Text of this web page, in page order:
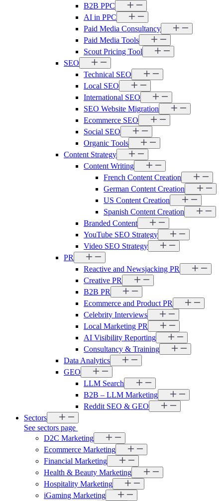
B2B PPC
AI in PPC
Paid Media Consultancy
Paid Media Tools
Scout Pricing Tool
SEO
Technical SEO
Local SEO
International SEO
SEO Website Migration
Ecommerce SEO
Social SEO
Organic Tools
Content Strategy
Content Writing
French Content Creation
German Content Creation
US Content Creation
Spanish Content Creation
Branded Content
YouTube SEO Strategy
Video SEO Strategy
PR
Reactive and Newsjacking PR
Creative PR
B2B PR
Ecommerce and Product PR
Celebrity Interviews
Local Marketing PR
AI Visibility Reporting
Consultancy & Training
Data Analytics
GEO
LLM Search
B2B – LLM Marketing
Reddit SEO & GEO
Sectors
See sectors page
D2C Marketing
Ecommerce Marketing
Financial Marketing
Health & Beauty Marketing
Hospitality Marketing
iGaming Marketing